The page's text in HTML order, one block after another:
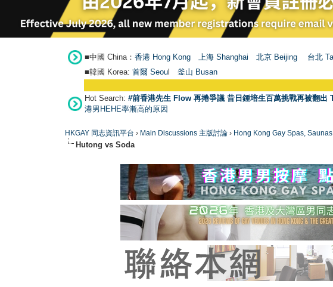
■中國 China： 香港 Hong Kong 上海 Shanghai 北京 Beijing 台北
■韓國 Korea: 首爾 Seou 釜山 Busan
Hot Search: #前香港先生 Flow 再捲爭議 昔日鍾培生百萬挑戰再被翻出
港男HEHE率漸高的原因
HKGAY 同志資訊平台 › Main Discussions 主版討論 › Hong Kong Gay Spas,
Hutong vs Soda